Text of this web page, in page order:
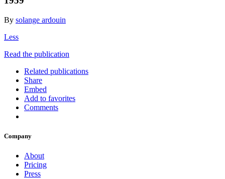
By solange ardouin
Less
Read the publication
Related publications
Share
Embed
Add to favorites
Comments
Company
About
Pricing
Press